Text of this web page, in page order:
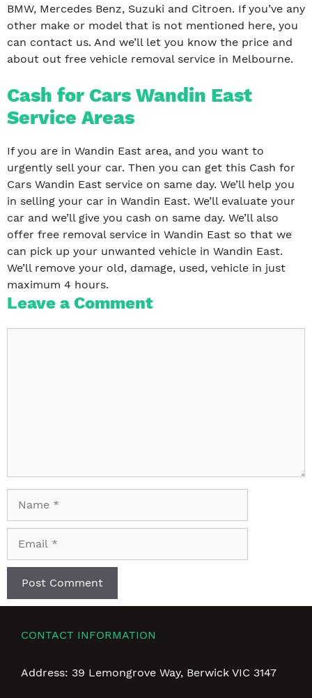
BMW, Mercedes Benz, Suzuki and Citroen. If you’ve any
other make or model that is not mentioned here, you
can contact us. And we’ll let you know the price and
about out free vehicle removal service in Melbourne.
Cash for Cars Wandin East
Service Areas
If you are in Wandin East area, and you want to
urgently sell your car. Then you can get this Cash for
Cars Wandin East service on same day. We’ll help you
in selling your car in Wandin East. We’ll evaluate your
car and we’ll give you cash on same day. We’ll also
offer free removal service in Wandin East so that we
can pick up your unwanted vehicle in Wandin East.
We’ll remove your old, damage, used, vehicle in just
maximum 4 hours.
Leave a Comment
CONTACT INFORMATION
Address: 39 Lemongrove Way, Berwick VIC 3147